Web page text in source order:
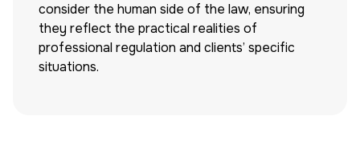
consider the human side of the law, ensuring
they reflect the practical realities of
professional regulation and clients’ specific
situations.